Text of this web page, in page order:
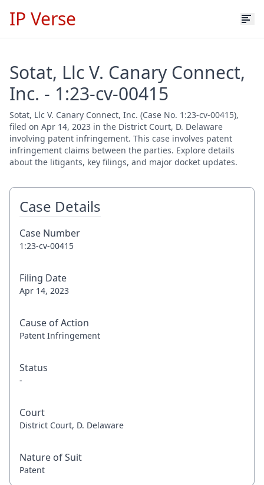
IP Verse
Sotat, Llc V. Canary Connect,
Inc. - 1:23-cv-00415
Sotat, Llc V. Canary Connect, Inc. (Case No. 1:23-cv-00415),
filed on Apr 14, 2023 in the District Court, D. Delaware
involving patent infringement. This case involves patent
infringement claims between the parties. Explore details
about the litigants, key filings, and major docket updates.
Case Details
Case Number
1:23-cv-00415
Filing Date
Apr 14, 2023
Cause of Action
Patent Infringement
Status
-
Court
District Court, D. Delaware
Nature of Suit
Patent